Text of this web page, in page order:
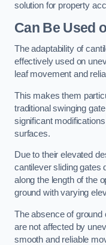
solution for property
Can Be Used
The adaptability of
effectively used on
leaf movement and
This makes them
traditional swinging
significant
surfaces.
Due to their elevated
cantilever sliding gates
along the length of the
ground with varying
The absence of
are not affected by
smooth and reliable